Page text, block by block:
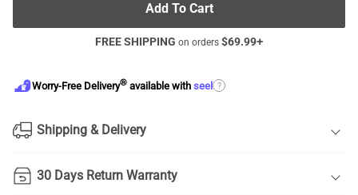
Add To Cart
FREE SHIPPING on orders $69.99+
Worry-Free Delivery® available with seel ?
Shipping & Delivery
30 Days Return Warranty